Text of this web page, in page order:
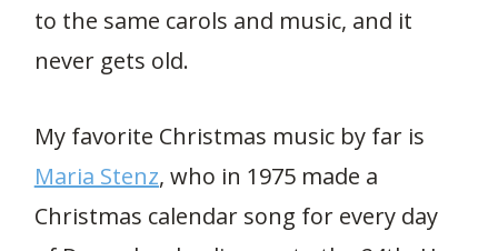
to the same carols and music, and it
never gets old.
My favorite Christmas music by far is
Maria Stenz, who in 1975 made a
Christmas calendar song for every day